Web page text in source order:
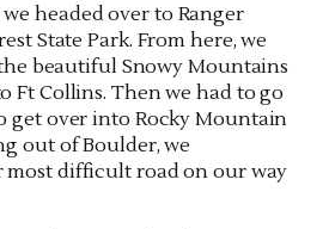
headed over to Ranger
State Park. From here, we
beautiful Snowy Mountains
Ft Collins. Then we had to go
get over into Rocky Mountain
out of Boulder, we
difficult road on our way